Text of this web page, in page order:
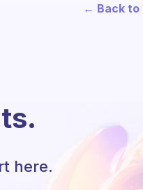
← Back to
here.